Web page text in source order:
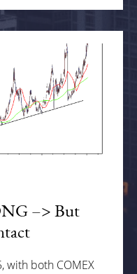
–> But
with both COMEX